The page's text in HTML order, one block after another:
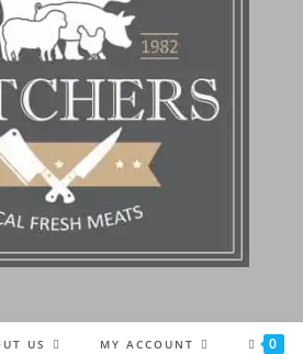
US MY ACCOUNT 0